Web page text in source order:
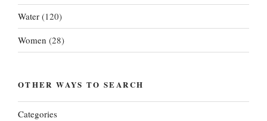
Water (120)
Women (28)
OTHER WAYS TO SEARCH
Categories